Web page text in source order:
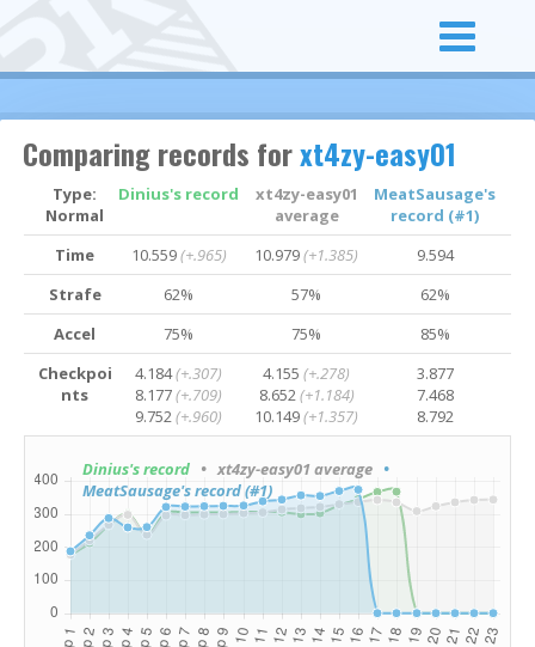
Comparing records forxt4zy-easy01
Type:
Normal
Dinius's record
xt4zy-easy01
average
MeatSausage's
record (#1)
Time
10.559(+.965) 10.979(+1.385)
9.594
Strafe
62% 57%
62%
Accel
75% 75%
85%
Checkpoi
nts
4.184(+.307)
8.177(+.709)
9.752(+.960)
4.155(+.278)
8.652(+1.184)
10.149(+1.357)
3.877
7.468
8.792
Dinius's record • xt4zy-easy01 average •
MeatSausage's record (#1)